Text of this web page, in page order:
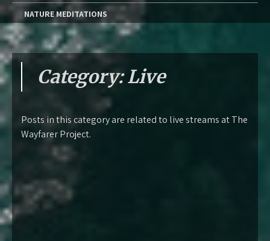
NATURE MEDITATIONS
Category:Live
Posts in this category are related to live streams at The
Wayfarer Project.